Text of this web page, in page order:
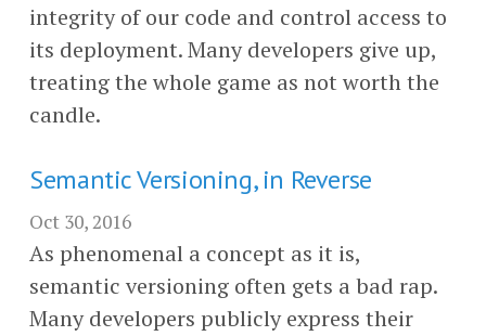
integrity of our code and control access to
its deployment. Many developers give up,
treating the whole game as not worth the
candle.
Semantic Versioning, in Reverse
Oct 30, 2016
As phenomenal a concept as it is,
semantic versioning often gets a bad rap.
Many developers publicly express their